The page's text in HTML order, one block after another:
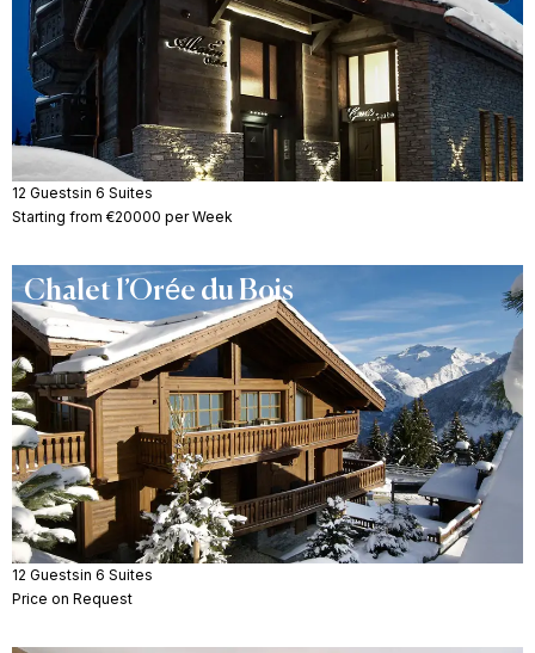
12 Guestsin 6 Suites
Starting from €20000 per Week
Chalet l’Orée du Bois
12 Guestsin 6 Suites
Price on Request